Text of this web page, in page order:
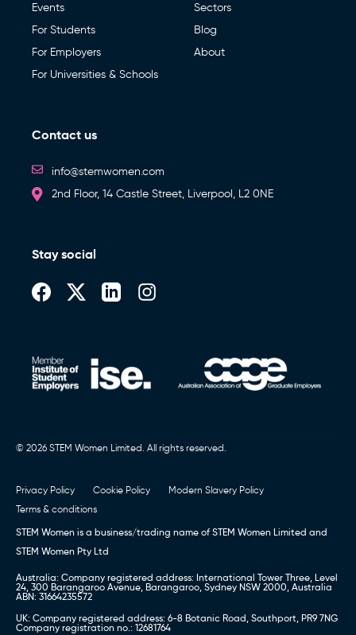
Events
For Students
For Employers
For Universities & Schools
Sectors
Blog
About
Contact us
info@stemwomen.com
2nd Floor, 14 Castle Street, Liverpool, L2 0NE
Stay social
© 2026 STEM Women Limited. All rights reserved.
Privacy Policy Cookie Policy
Modern Slavery Policy
Terms & conditions
STEM Women is a business/trading name of STEM Women Limited and
STEM Women Pty Ltd
Australia: Company registered address: International Tower Three, Level
24, 300 Barangaroo Avenue, Barangaroo, Sydney NSW 2000, Australia
ABN: 31664235572
UK: Company registered address: 6-8 Botanic Road, Southport, PR9 7NG
Company registration no.: 12681764